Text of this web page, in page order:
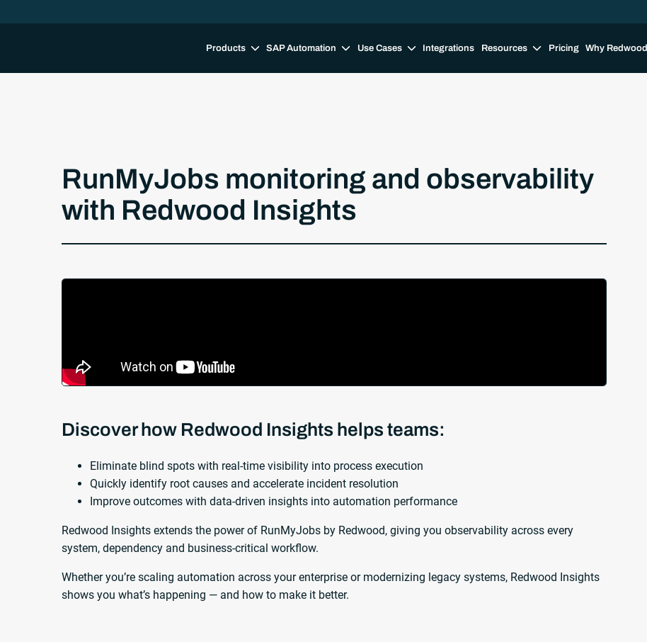
Products SAP Automation Use Cases Integrations Resources Pricing Why Redwood
RunMyJobs monitoring and observability
with Redwood Insights
Discover how Redwood Insights helps teams:
Eliminate blind spots with real-time visibility into process execution
Quickly identify root causes and accelerate incident resolution
Improve outcomes with data-driven insights into automation performance
Redwood Insights extends the power of RunMyJobs by Redwood, giving you observability across every
system, dependency and business-critical workflow.
Whether you’re scaling automation across your enterprise or modernizing legacy systems, Redwood Insights
shows you what’s happening — and how to make it better.